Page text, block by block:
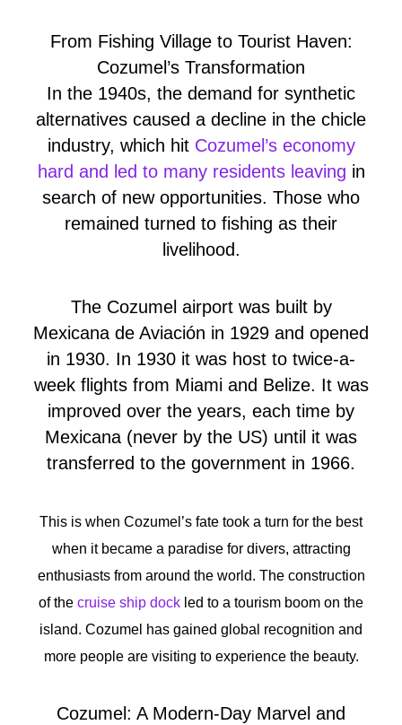
From Fishing Village to Tourist Haven:
Cozumel’s Transformation
In the 1940s, the demand for synthetic
alternatives caused a decline in the chicle
industry, which hit Cozumel’s economy
hard and led to many residents leaving in
search of new opportunities. Those who
remained turned to fishing as their
livelihood.
The Cozumel airport was built by
Mexicana de Aviación in 1929 and opened
in 1930. In 1930 it was host to twice-a-
week flights from Miami and Belize. It was
improved over the years, each time by
Mexicana (never by the US) until it was
transferred to the government in 1966.
This is when Cozumel’s fate took a turn for the best
when it became a paradise for divers, attracting
enthusiasts from around the world. The construction
of the cruise ship dock led to a tourism boom on the
island. Cozumel has gained global recognition and
more people are visiting to experience the beauty.
Cozumel: A Modern-Day Marvel and